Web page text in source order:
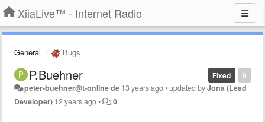
XiiaLive™ - Internet Radio
General Bugs
0
Fixed
P.Buehner
peter-buehner@t-online de 13 years ago•updated byJona (Lead
Developer) 12 years ago• 0